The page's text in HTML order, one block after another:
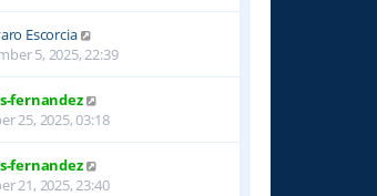
Escorcia
5, 2025, 22:39
fernandez
25, 2025, 03:18
fernandez
21, 2025, 23:40